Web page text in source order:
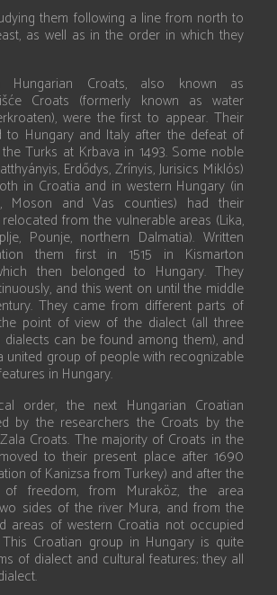
them following a line from north to
as well as in the order in which they
Hungarian Croats, also known as
Croats (formerly known as water
were the first to appear. Their
to Hungary and Italy after the defeat of
Turks at Krbava in 1493. Some noble
Erdődys, Zrínyis, Jurisics Miklós)
in Croatia and in western Hungary (in
Moson and Vas counties) had their
from the vulnerable areas (Lika,
Pounje, northern Dalmatia). Written
them first in 1515 in Kismarton
then belonged to Hungary. They
and this went on until the middle
They came from different parts of
point of view of the dialect (all three
can be found among them), and
united group of people with recognizable
in Hungary.
order, the next Hungarian Croatian
by the researchers the Croats by the
Croats. The majority of Croats in the
to their present place after 1690
of Kanizsa from Turkey) and after the
freedom, from Muraköz, the area
sides of the river Mura, and from the
areas of western Croatia not occupied
Croatian group in Hungary is quite
of dialect and cultural features; they all